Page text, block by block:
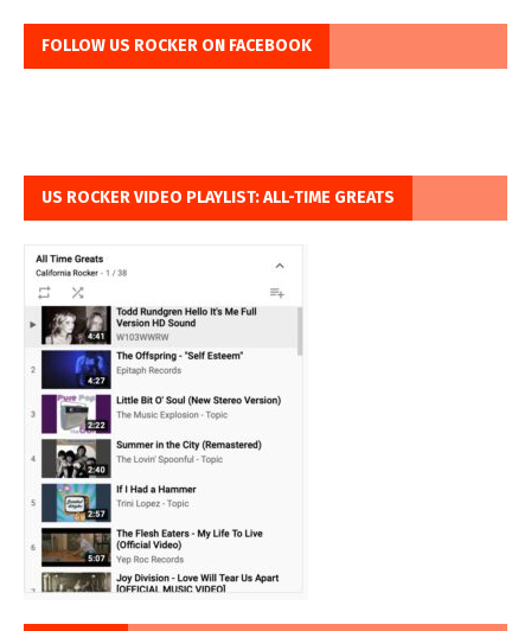
FOLLOW US ROCKER ON FACEBOOK
US ROCKER VIDEO PLAYLIST: ALL-TIME GREATS